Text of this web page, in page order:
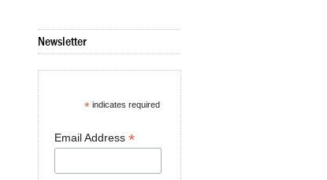
Newsletter
* indicates required
Email Address *